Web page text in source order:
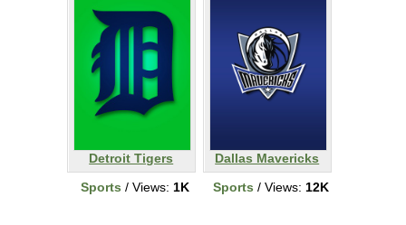
Detroit Tigers
Sports / Views: 1K
Dallas Mavericks
Sports / Views: 12K